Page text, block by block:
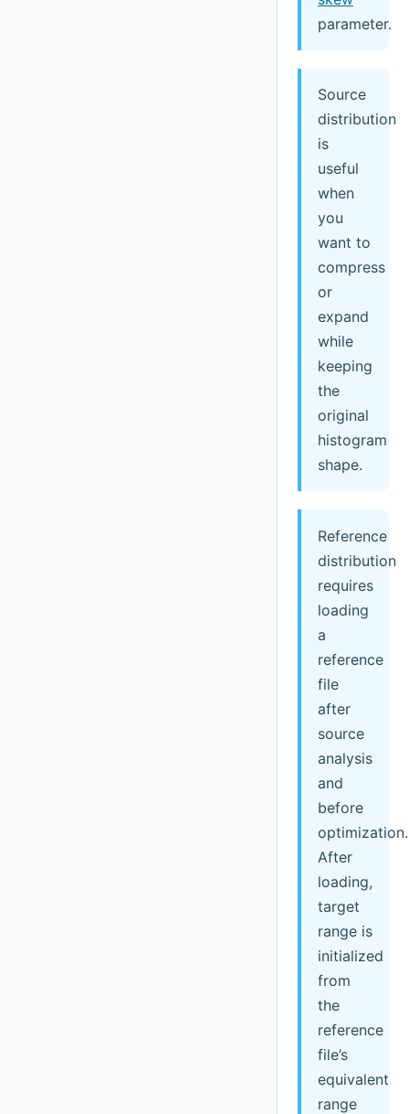
parameter.
Source
distribution
is
useful
when
you
want to
compress
or
expand
while
keeping
the
original
histogram
shape.
Reference
distribution
requires
loading
a
reference
file
after
source
analysis
and
before
optimization.
After
loading,
target
range is
initialized
from
the
reference
file’s
equivalent
range